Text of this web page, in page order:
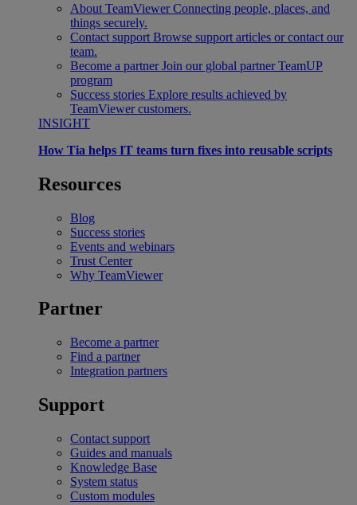
About TeamViewer Connecting people, places, and
things securely.
Contact support Browse support articles or contact our
team.
Become a partner Join our global partner TeamUP
program
Success stories Explore results achieved by
TeamViewer customers.
INSIGHT
How Tia helps IT teams turn fixes into reusable scripts
Resources
Blog
Success stories
Events and webinars
Trust Center
Why TeamViewer
Partner
Become a partner
Find a partner
Integration partners
Support
Contact support
Guides and manuals
Knowledge Base
System status
Custom modules